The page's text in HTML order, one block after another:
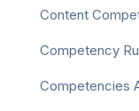
Content
Competency
Competencies